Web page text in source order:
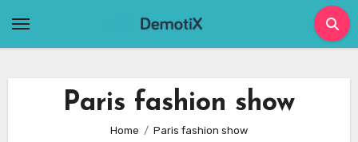
Paris fashion show
Home Paris fashion show